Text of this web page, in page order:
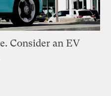
Consider an EV